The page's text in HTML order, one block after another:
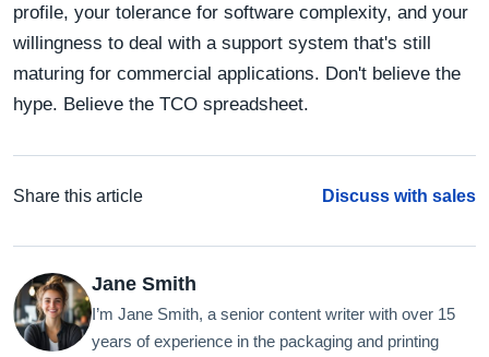
profile, your tolerance for software complexity, and your
willingness to deal with a support system that's still
maturing for commercial applications. Don't believe the
hype. Believe the TCO spreadsheet.
Share this article Discuss with sales
Jane Smith
I’m Jane Smith, a senior content writer with over 15
years of experience in the packaging and printing